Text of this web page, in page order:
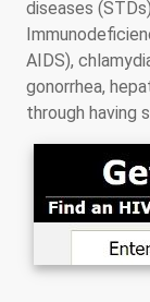
diseases
AIDS),
gonorrhea,
through having